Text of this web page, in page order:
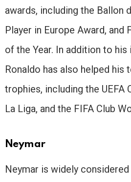
awards, including the Ballon
Player in Europe Award, and
of the Year. In addition to his
Ronaldo has also helped his
trophies, including the UEFA
La Liga, and the FIFA Club
Neymar
Neymar is widely